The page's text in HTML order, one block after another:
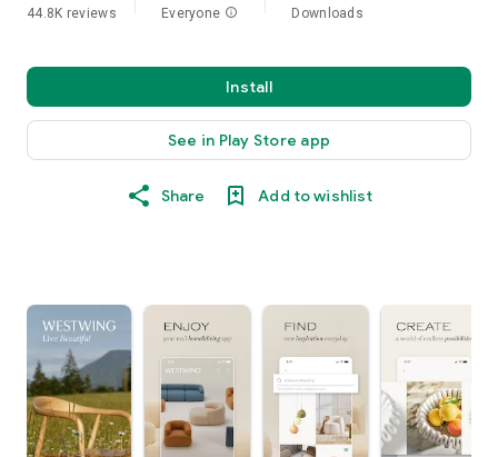
44.8K reviews Everyone info Downloads
Install
See in Play Store app
Share Add to wishlist